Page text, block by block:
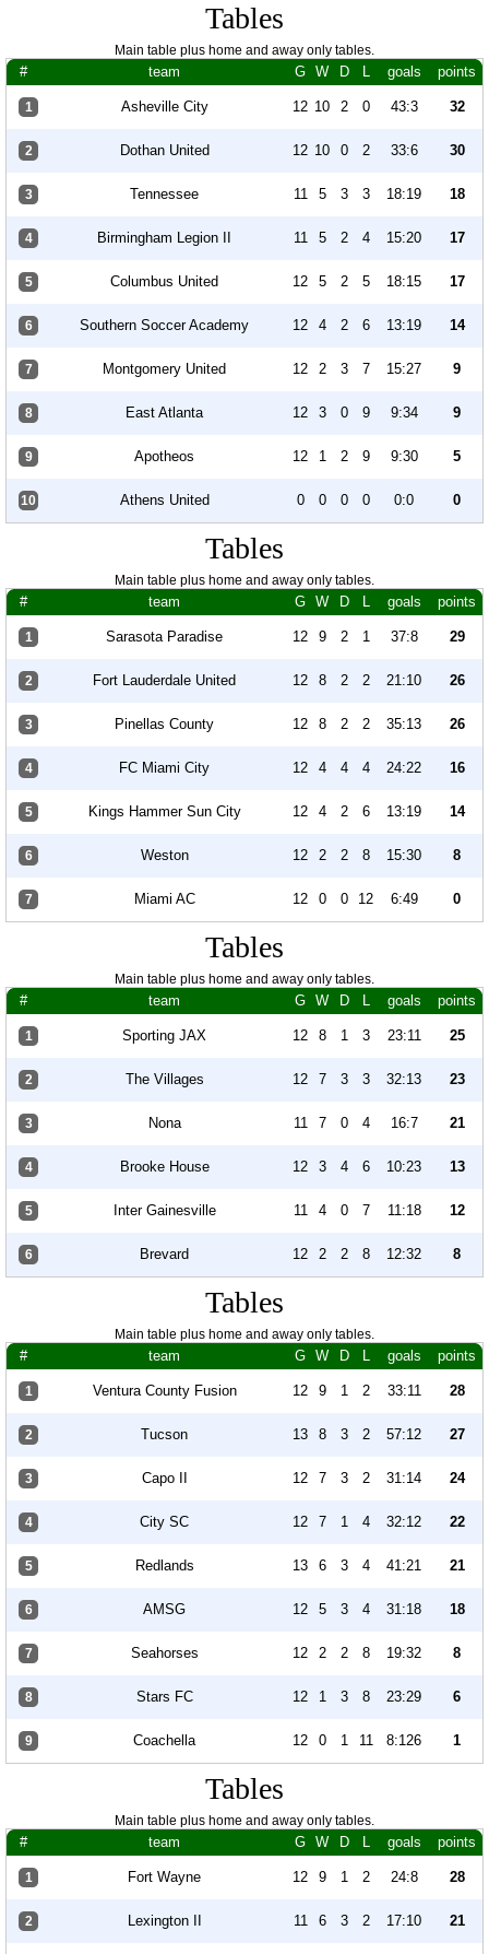
Tables
Main table plus home and away only tables.
# team G W D L goals points
1 Asheville City 12 10 2 0 43:3 32
2 Dothan United 12 10 0 2 33:6 30
3 Tennessee 11 5 3 3 18:19 18
4 Birmingham Legion II 11 5 2 4 15:20 17
5 Columbus United 12 5 2 5 18:15 17
6 Southern Soccer Academy 12 4 2 6 13:19 14
7 Montgomery United 12 2 3 7 15:27 9
8 East Atlanta 12 3 0 9 9:34 9
9 Apotheos 12 1 2 9 9:30 5
10 Athens United 0 0 0 0 0:0 0
Tables
Main table plus home and away only tables.
# team G W D L goals points
1 Sarasota Paradise 12 9 2 1 37:8 29
2 Fort Lauderdale United 12 8 2 2 21:10 26
3 Pinellas County 12 8 2 2 35:13 26
4 FC Miami City 12 4 4 4 24:22 16
5 Kings Hammer Sun City 12 4 2 6 13:19 14
6 Weston 12 2 2 8 15:30 8
7 Miami AC 12 0 0 12 6:49 0
Tables
Main table plus home and away only tables.
# team G W D L goals points
1 Sporting JAX 12 8 1 3 23:11 25
2 The Villages 12 7 3 3 32:13 23
3 Nona 11 7 0 4 16:7 21
4 Brooke House 12 3 4 6 10:23 13
5 Inter Gainesville 11 4 0 7 11:18 12
6 Brevard 12 2 2 8 12:32 8
Tables
Main table plus home and away only tables.
# team G W D L goals points
1 Ventura County Fusion 12 9 1 2 33:11 28
2 Tucson 13 8 3 2 57:12 27
3 Capo II 12 7 3 2 31:14 24
4 City SC 12 7 1 4 32:12 22
5 Redlands 13 6 3 4 41:21 21
6 AMSG 12 5 3 4 31:18 18
7 Seahorses 12 2 2 8 19:32 8
8 Stars FC 12 1 3 8 23:29 6
9 Coachella 12 0 1 11 8:126 1
Tables
Main table plus home and away only tables.
# team G W D L goals points
1 Fort Wayne 12 9 1 2 24:8 28
2 Lexington II 11 6 3 2 17:10 21